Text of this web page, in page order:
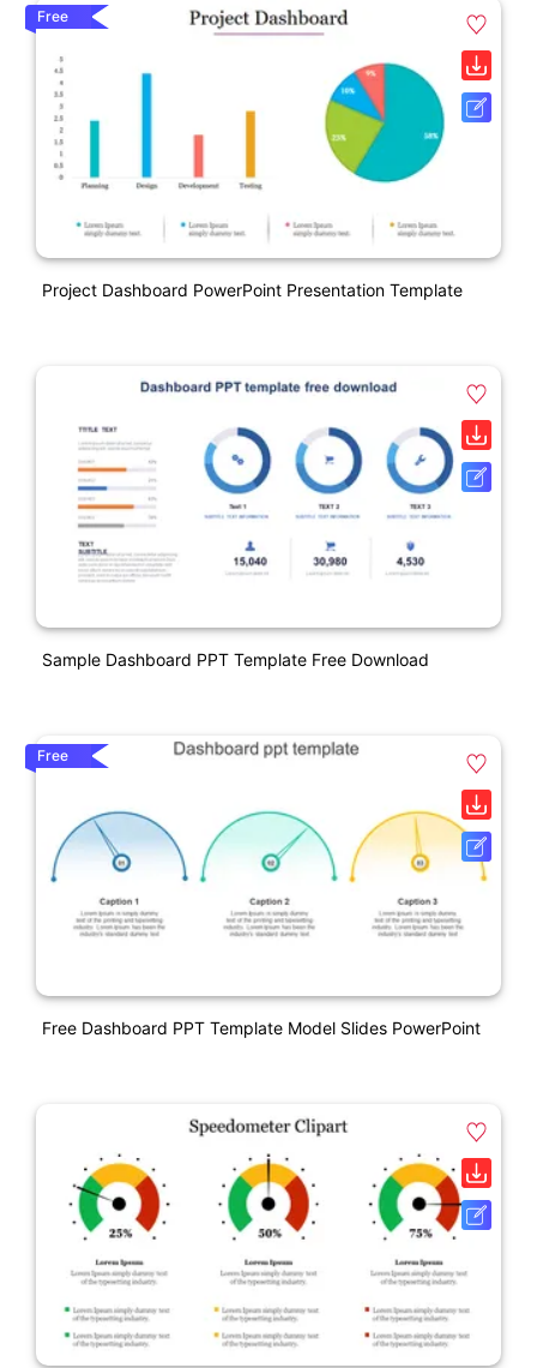
Free
Project Dashboard PowerPoint Presentation Template
Sample Dashboard PPT Template Free Download
Free
Free Dashboard PPT Template Model Slides PowerPoint